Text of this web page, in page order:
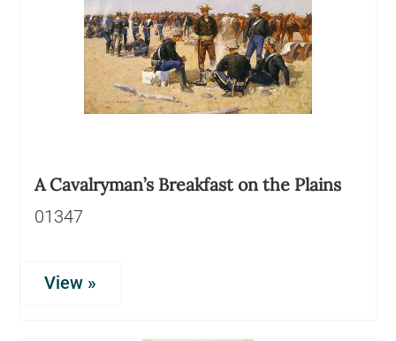
A Cavalryman’s Breakfast on the Plains
01347
View »